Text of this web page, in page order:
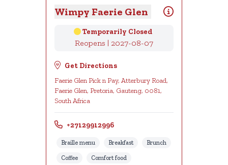
Wimpy Faerie Glen
Temporarily Closed
Reopens | 2027-08-07
Get Directions
Faerie Glen Pick n Pay, Atterbury Road,
Faerie Glen, Pretoria, Gauteng, 0081,
South Africa
+27129912996
Braille menu Breakfast Brunch
Coffee Comfort food